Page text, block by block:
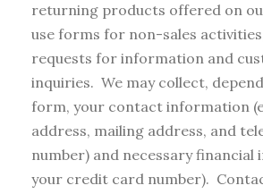
returning products offered on
use forms for non-sales
requests for information and
inquiries. We may collect,
form, your contact information
address, mailing address, and
number) and necessary financial
your credit card number).